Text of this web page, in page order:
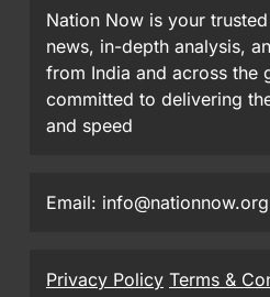
Nation Now is your
news, in-depth analysis,
from India and across the
committed to delivering
and speed
Email: info@nationnow.org
Privacy Policy Terms &